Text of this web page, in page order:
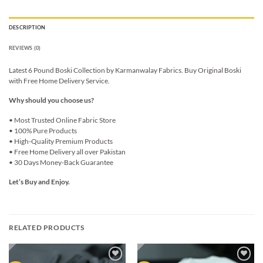
DESCRIPTION
REVIEWS (0)
Latest 6 Pound Boski Collection by Karmanwalay Fabrics. Buy Original Boski
with Free Home Delivery Service.
Why should you choose us?
• Most Trusted Online Fabric Store
• 100% Pure Products
• High-Quality Premium Products
• Free Home Delivery all over Pakistan
• 30 Days Money-Back Guarantee
Let’s Buy and Enjoy.
RELATED PRODUCTS